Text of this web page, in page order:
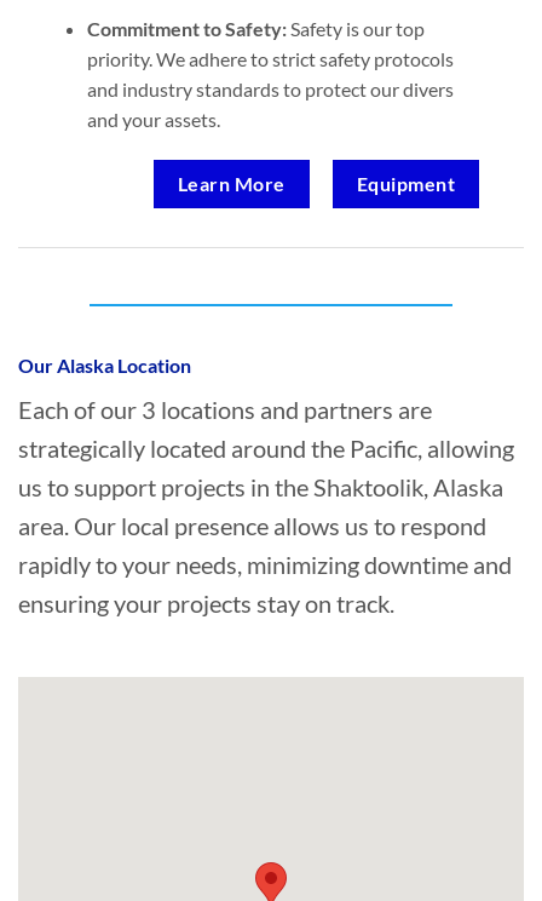
Commitment to Safety:Safety is our top
priority. We adhere to strict safety protocols
and industry standards to protect our divers
and your assets.
Learn More Equipment
Shaktoolik, Alaska?
Our Alaska Location
Each of our 3 locations and partners are
strategically located around the Pacific, allowing
us to support projects in the Shaktoolik, Alaska
area. Our local presence allows us to respond
rapidly to your needs, minimizing downtime and
ensuring your projects stay on track.